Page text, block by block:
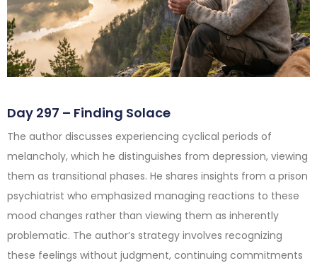
Day 297 – Finding Solace
The author discusses experiencing cyclical periods of
melancholy, which he distinguishes from depression, viewing
them as transitional phases. He shares insights from a prison
psychiatrist who emphasized managing reactions to these
mood changes rather than viewing them as inherently
problematic. The author’s strategy involves recognizing
these feelings without judgment, continuing commitments